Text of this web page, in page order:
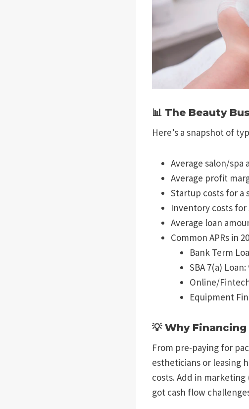
📊 The Beauty
Here’s a snapshot of
Average salon/spa
Average profit
Startup costs for a
Inventory costs
Average loan
Common APRs in
Bank Term
SBA 7(a)
Online/
Equipment
💡 Why
From pre-paying for
estheticians or leasing
costs. Add in marketing
got cash flow